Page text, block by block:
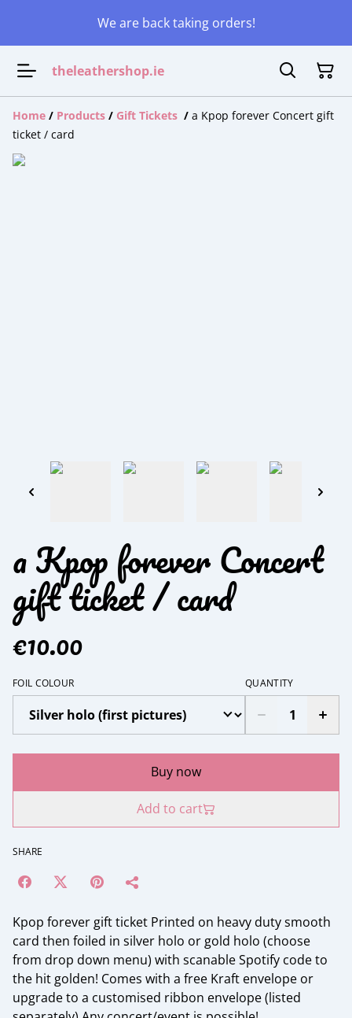
We are back taking orders!
theleathershop.ie
Home / Products / Gift Tickets / a Kpop forever Concert gift
ticket / card
a Kpop forever Concert
gift ticket / card
€10.00
FOIL COLOUR QUANTITY
Buy now
Add to cart
SHARE
Kpop forever gift ticket Printed on heavy duty smooth
card then foiled in silver holo or gold holo (choose
from drop down menu) with scanable Spotify code to
the hit golden! Comes with a free Kraft envelope or
upgrade to a customised ribbon envelope (listed